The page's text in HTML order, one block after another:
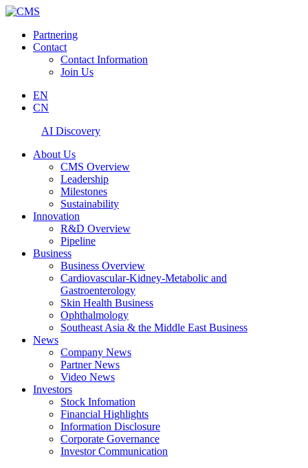
Partnering
Contact
Contact Information
Join Us
EN
CN
AI Discovery
About Us
CMS Overview
Leadership
Milestones
Sustainability
Innovation
R&D Overview
Pipeline
Business
Business Overview
Cardiovascular-Kidney-Metabolic and
Gastroenterology
Skin Health Business
Ophthalmology
Southeast Asia & the Middle East Business
News
Company News
Partner News
Video News
Investors
Stock Infomation
Financial Highlights
Information Disclosure
Corporate Governance
Investor Communication